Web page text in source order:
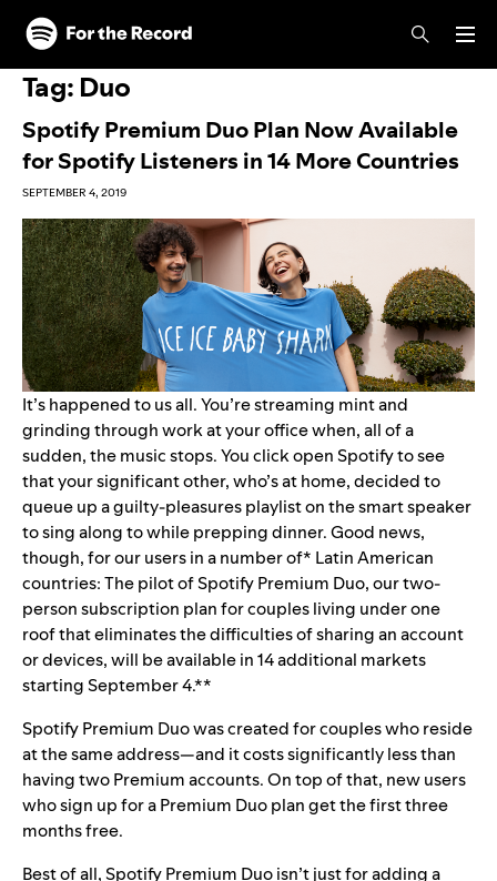
Skip to main content
Skip to footer
Tag: Duo
Spotify Premium Duo Plan Now Available
for Spotify Listeners in 14 More Countries
SEPTEMBER 4, 2019
It’s happened to us all. You’re streaming mintand
grinding through work at your office when, all of a
sudden, the music stops. You click open Spotify to see
that your significant other, who’s at home, decided to
queue up aguilty-pleasures playliston the smart speaker
to sing along to while prepping dinner. Good news,
though, for our users in a number of* Latin American
countries: The pilot of Spotify Premium Duo, our two-
person subscription plan for couples living under one
roof that eliminates the difficulties of sharing an account
or devices, will be available in 14 additional markets
starting September 4.**
Spotify Premium Duo was created for couples who reside
at the same address—and it costs significantly less than
having two Premium accounts. On top of that, new users
who sign up for a Premium Duo planget the first three
months free.
Best of all, Spotify Premium Duo isn’t just for adding a